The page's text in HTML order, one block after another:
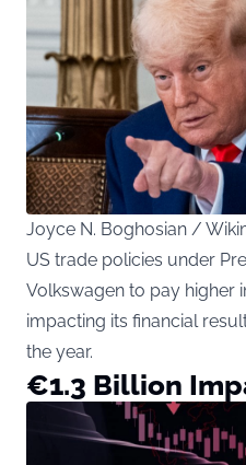
Joyce N. Boghosian /
US trade policies under
Volkswagen to pay higher
impacting its financial
the year.
€1.3 Billion